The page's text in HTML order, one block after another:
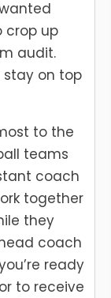
crop up
audit.
stay on top
to the
teams
coach
together
they
coach
ready
to receive